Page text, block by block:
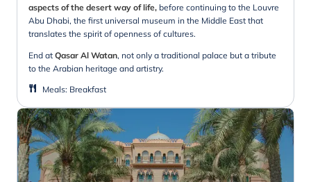
aspects of the desert way of life, before continuing to the Louvre
Abu Dhabi, the first universal museum in the Middle East that
translates the spirit of openness of cultures.
End at Qasar Al Watan, not only a traditional palace but a tribute
to the Arabian heritage and artistry.
Meals: Breakfast